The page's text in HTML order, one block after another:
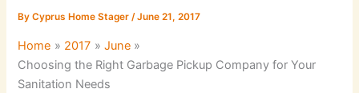
ByCyprus Home Stager/June 21, 2017
Home 2017
June
Choosing the Right Garbage Pickup Company for Your
Sanitation Needs